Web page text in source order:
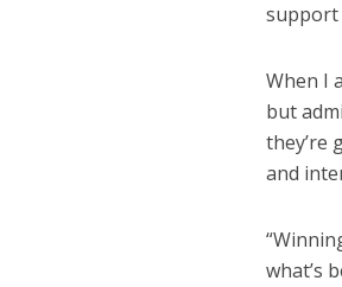
support
When I
but
they’re
and
what’s